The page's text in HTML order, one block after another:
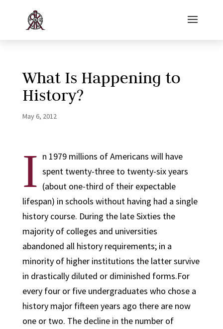
What Is Happening to
History?
May 6, 2012
I n 1979 millions of Americans will have
spent twenty-three to twenty-six years
(about one-third of their expectable
lifespan) in schools without having had a single
history course. During the late Sixties the
majority of colleges and universities
abandoned all history requirements; in a
minority of higher institutions the latter survive
in drastically diluted or diminished forms.For
every four or five undergraduates who chose a
history major fifteen years ago there are now
one or two. The decline in the number of